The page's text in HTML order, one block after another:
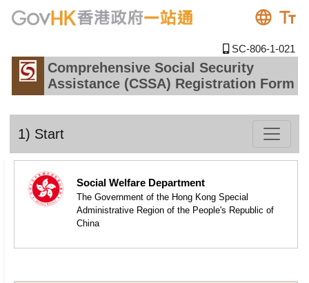
SC-806-1-021
Comprehensive Social Security
Assistance (CSSA) Registration Form
1) Start
Social Welfare Department
The Government of the Hong Kong Special
Administrative Region of the People's Republic of
China